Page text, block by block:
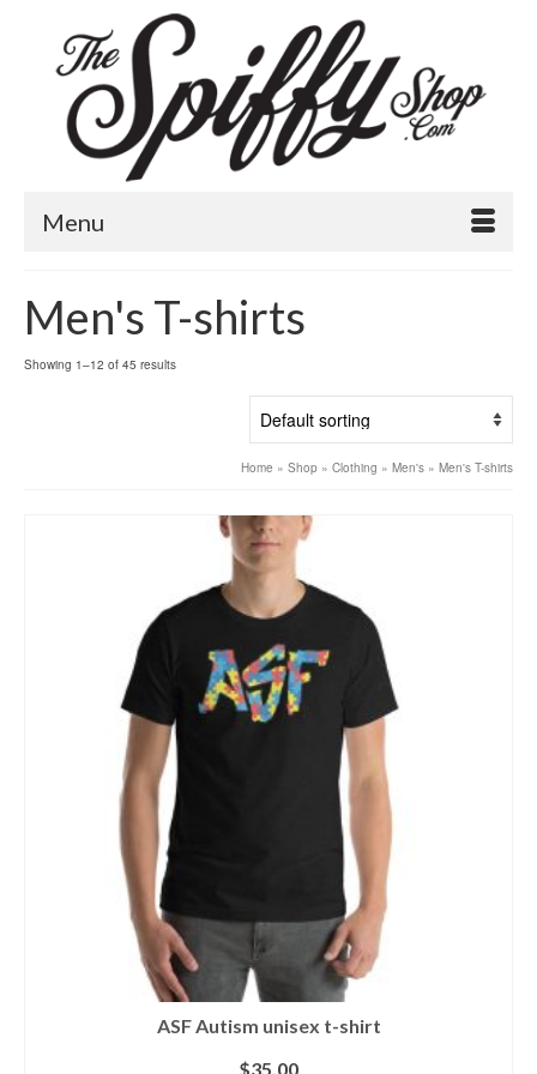
Menu
Men's T-shirts
Showing 1–12 of 45 results
Home » Shop » Clothing » Men's » Men's T-shirts
ASF Autism unisex t-shirt
$35.00